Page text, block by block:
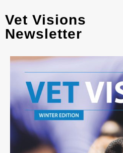
Vet Visions
Newsletter